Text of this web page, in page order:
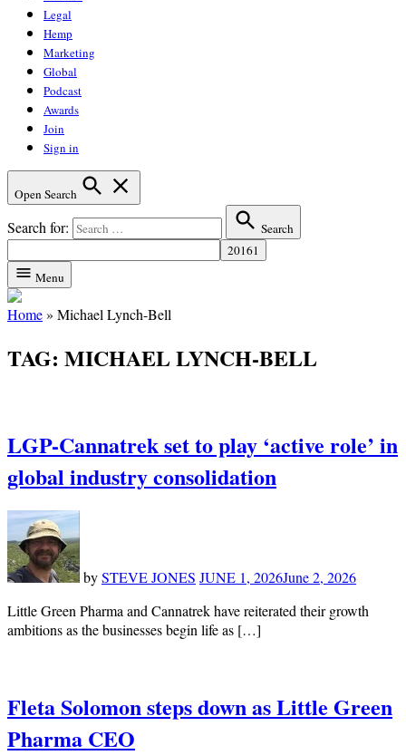
Legal
Hemp
Marketing
Global
Podcast
Awards
Join
Sign in
Open Search
Search for: Search
Menu
Home» Michael Lynch-Bell
TAG: MICHAEL LYNCH-BELL
LGP-Cannatrek set to play ‘active role’ in
global industry consolidation
bySTEVE JONES JUNE 1, 2026June 2, 2026
Little Green Pharma and Cannatrek have reiterated their growth
ambitions as the businesses begin life as […]
Fleta Solomon steps down as Little Green
Pharma CEO